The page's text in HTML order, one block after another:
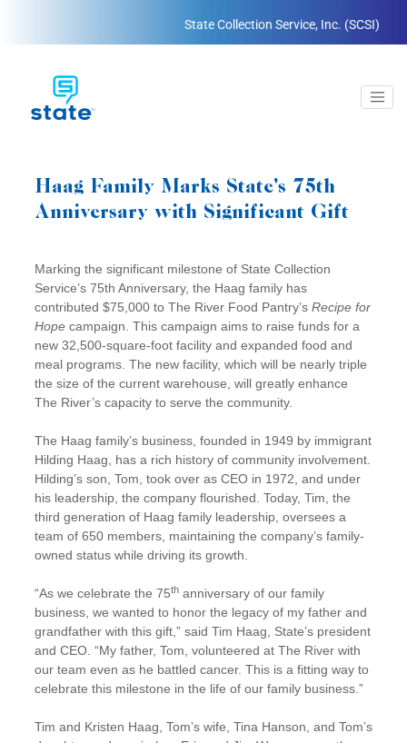
State Collection Service, Inc. (SCSI)
Haag Family Marks State’s 75th
Anniversary with Significant Gift
Marking the significant milestone of State Collection
Service’s 75th Anniversary, the Haag family has
contributed $75,000 to The River Food Pantry’s Recipe for
Hope campaign. This campaign aims to raise funds for a
new 32,500-square-foot facility and expanded food and
meal programs. The new facility, which will be nearly triple
the size of the current warehouse, will greatly enhance
The River’s capacity to serve the community.
The Haag family’s business, founded in 1949 by immigrant
Hilding Haag, has a rich history of community involvement.
Hilding’s son, Tom, took over as CEO in 1972, and under
his leadership, the company flourished. Today, Tim, the
third generation of Haag family leadership, oversees a
team of 650 members, maintaining the company’s family-
owned status while driving its growth.
“As we celebrate the 75thanniversary of our family
business, we wanted to honor the legacy of my father and
grandfather with this gift,” said Tim Haag, State’s president
and CEO. “My father, Tom, volunteered at The River with
our team even as he battled cancer. This is a fitting way to
celebrate this milestone in the life of our family business.”
Tim and Kristen Haag, Tom’s wife, Tina Hanson, and Tom’s